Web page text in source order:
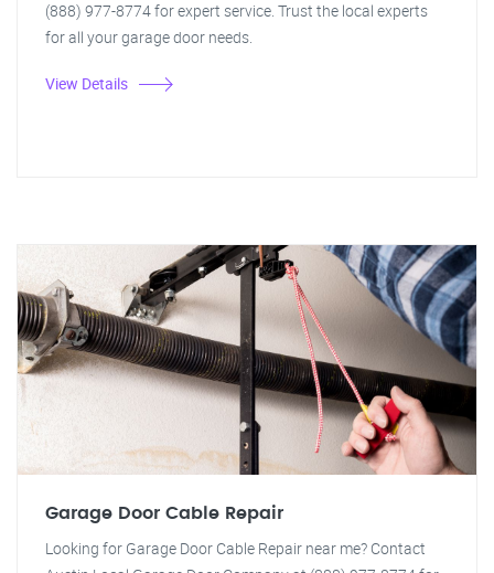
(888) 977-8774 for expert service. Trust the local experts
for all your garage door needs.
View Details
Garage Door Cable Repair
Looking for Garage Door Cable Repair near me? Contact